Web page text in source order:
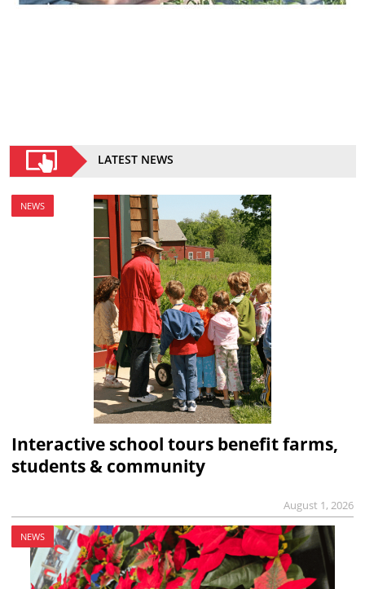
LATEST NEWS
NEWS
Interactive school tours benefit farms,
students & community
August 1, 2026
NEWS